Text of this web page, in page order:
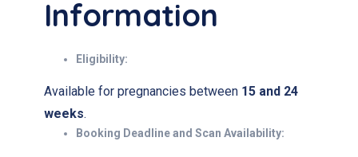
Information
Eligibility:
Available for pregnancies between 15 and 24
weeks.
Booking Deadline and Scan Availability: